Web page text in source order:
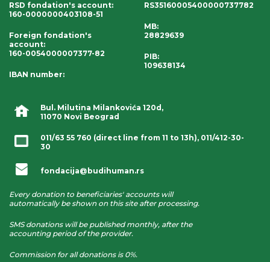
Bul. Milutina Milankovića 120d,
11070 Novi Beograd
011/63 55 760 (direct line from 11 to 13h), 011/412-30-
30
fondacija@budihuman.rs
Every donation to beneficiaries' accounts will
automatically be shown on this site after processing.
SMS donations will be published monthly, after the
accounting period of the provider.
Commission for all donations is 0%.
RSD fondation's account:
160-0000000403108-51
Foreign fondation's
account:
160-0054000007377-82
IBAN number:
RS35160005400000737782
MB:
28829639
PIB:
109638134